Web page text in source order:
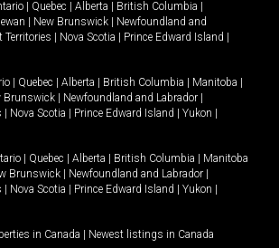
Quebec Alberta British Columbia
New Brunswick
Newfoundland and
Territories Nova Scotia Prince Edward Island
Quebec Alberta British Columbia Manitoba
Brunswick Newfoundland and Labrador
Nova Scotia Prince Edward Island Yukon
Quebec Alberta British Columbia
Manitoba
Brunswick Newfoundland and Labrador
Nova Scotia Prince Edward Island Yukon
in Canada Newest listings in Canada